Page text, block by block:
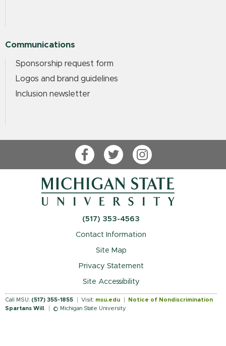
Communications
Sponsorship request form
Logos and brand guidelines
Inclusion newsletter
FacebookTwitterInstagram
(517) 353-4563
Contact Information
Site Map
Privacy Statement
Site Accessibility
Call MSU: (517) 355-1855 Visit: msu.edu
Notice of Nondiscrimination
Spartans Will
© Michigan State University